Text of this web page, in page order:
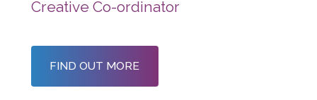
Creative Co-ordinator
FIND OUT MORE